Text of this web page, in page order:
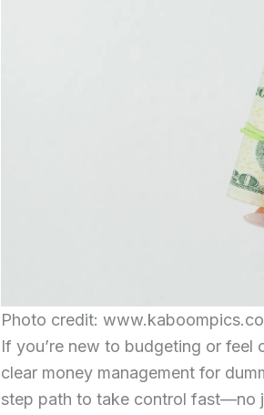
Photo credit:
If you’re new to budgeting or
clear money management for
step path to take control fast—no